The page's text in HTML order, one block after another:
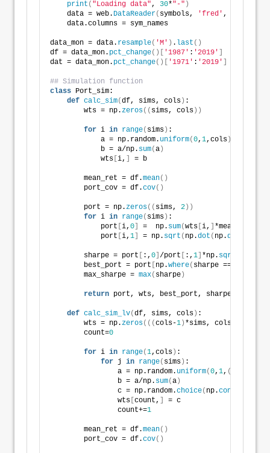
print ( "Loading data", 30*"-" )
    data = web.
DataReader( symbols, 'fred' ,
    data.columns = sym_names
data_mon = data. resample( 'M' ) . last ()
df = data_mon. pct_change()[ '1987' : '2019'
dat = data_mon. pct_change()[ '1971' : '2019'
## Simulation function
class Port_sim:
def calc_sim(df, sims, cols ) :
        wts = np.
zeros(( sims, cols ))
for i in range( sims ) :
            a = np.random.
uniform(0, 1,cols )
            b = a/np.
sum(a )
            wts
i, = b
        mean_ret = df.
mean()
        port_cov = df.
cov()
        port = np.
zeros(( sims, 2 ))
for i in range( sims ) :
            port
i, 0 =  np. sum(wts i, *mean_ret
            port
i, 1 = np. sqrt ( np.dot ( np.dot
        sharpe = port
:, 0 /port :, 1 *np. sqrt
        best_port = port
np.where( sharpe ==
        max_sharpe =
max( sharpe )
return port, wts, best_port, sharpe,
def calc_sim_lv(df, sims, cols ) :
        wts = np.
zeros(((cols-1 ) *sims, cols
        count=
0
for i in range(1,cols ) :
for j in range( sims ) :
                a = np.random.
uniform(0, 1, (
                b = a/np.
sum(a )
                c = np.random.
choice( np.concatenate
                wts
count,
= c
                count+=
1
        mean_ret = df.
mean()
        port_cov = df.
cov()